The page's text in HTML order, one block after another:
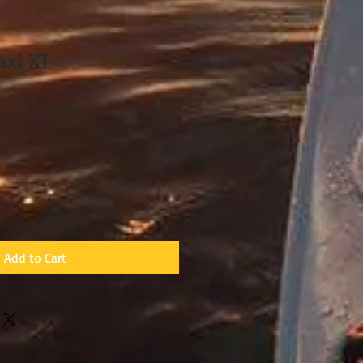
XT
Add to Cart